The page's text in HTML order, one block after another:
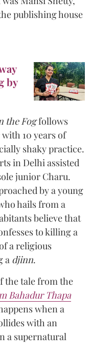
publishing house
by
the Fogfollows
10 years of
shaky practice.
in Delhi assisted
junior Charu.
by a young
hails from a
believe that
to killing a
a religious
a djinn.
the tale from the
Bahadur Thapa
when a
with an
a supernatural